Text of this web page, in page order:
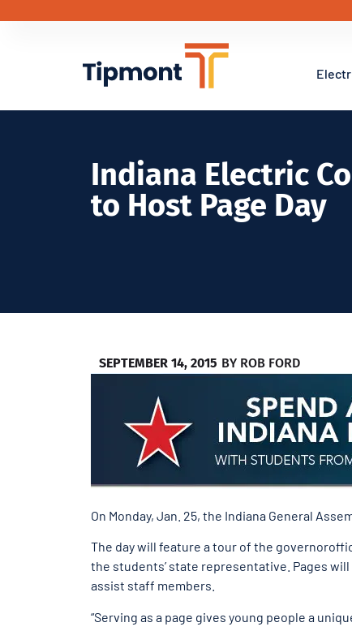
Indiana Electric
to Host Page Day
SEPTEMBER 14, 2015 BY ROB FORD
On Monday, Jan. 25, the Indiana General
The day will feature a tour of the
the students’ state representative. Pages
assist staff members.
“Serving as a page gives young people a